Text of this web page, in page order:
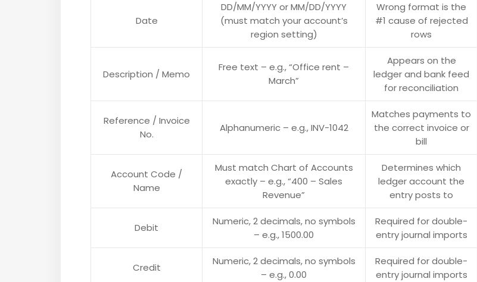
Date
DD/MM/YYYY or MM/DD/YYYY
(must match your account’s
region setting)
Wrong format is the
#1 cause of rejected
rows
Description / Memo
Free text – e.g., “Office rent –
March”
Appears on the
ledger and bank feed
for reconciliation
Reference / Invoice
No.
Alphanumeric – e.g., INV-1042
Matches payments to
the correct invoice or
bill
Account Code /
Name
Must match Chart of Accounts
exactly – e.g., “400 – Sales
Revenue”
Determines which
ledger account the
entry posts to
Debit
Numeric, 2 decimals, no symbols
– e.g., 1500.00
Required for double-
entry journal imports
Credit
Numeric, 2 decimals, no symbols
– e.g., 0.00
Required for double-
entry journal imports